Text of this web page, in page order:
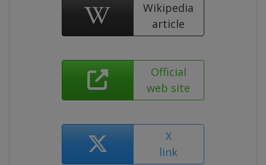
Wikipedia
article
Official
web site
X
link